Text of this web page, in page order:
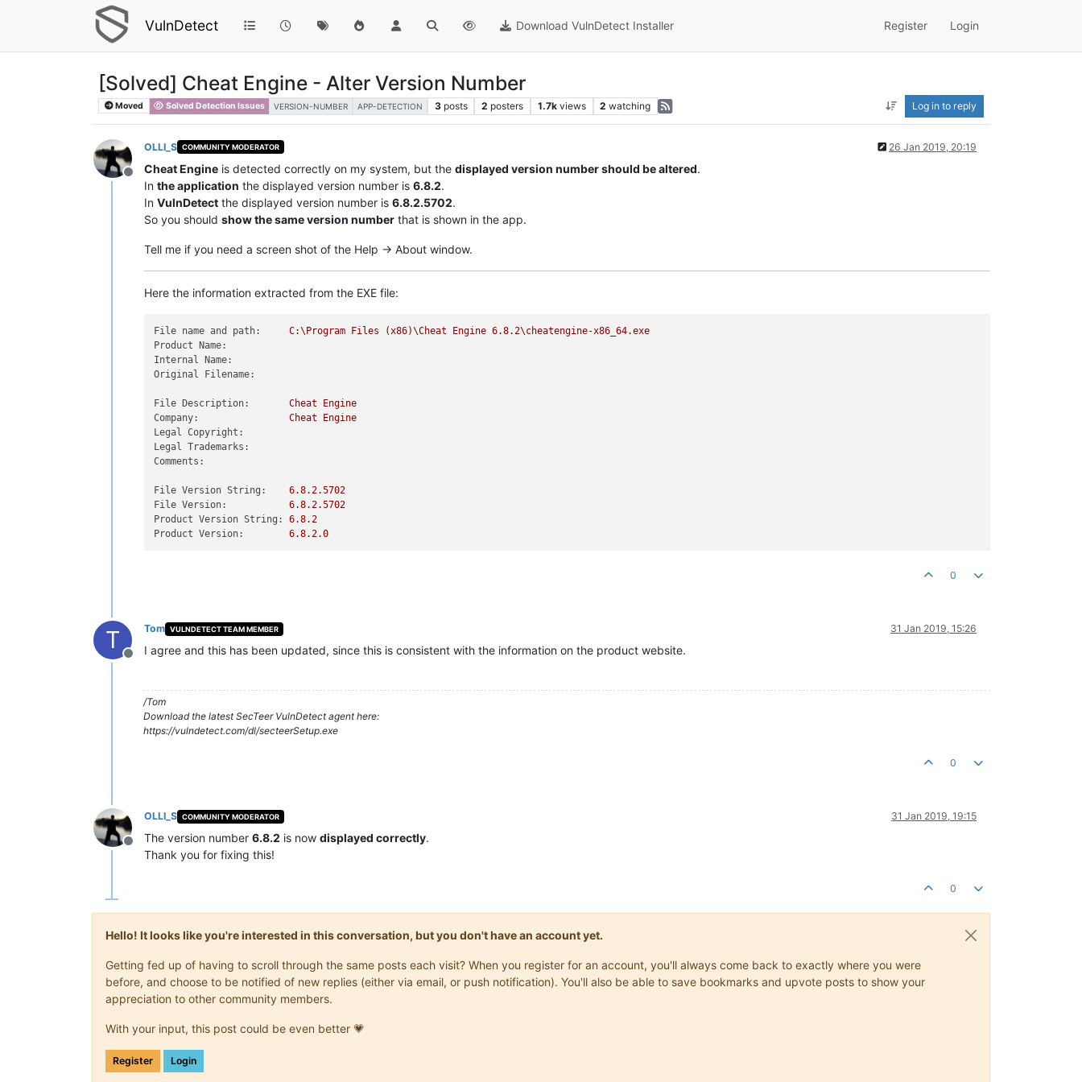
VulnDetect Download VulnDetect Installer Register Login
[Solved] Cheat Engine - Alter Version Number
Moved Solved Detection Issues VERSION-NUMBER APP-DETECTION 3 posts 2 posters 1.7k views 2 watching Log in to reply
Offline
OLLI_S COMMUNITY MODERATOR 26 Jan 2019, 20:19
Cheat Engine is detected correctly on my system, but the displayed version number should be altered.
In the application the displayed version number is 6.8.2.
In VulnDetect the displayed version number is 6.8.2.5702.
So you should show the same version number that is shown in the app.
Tell me if you need a screen shot of the Help -> About window.
Here the information extracted from the EXE file:
File name and path: C:\Program Files (x86)\Cheat Engine 6.8.2\cheatengine-x86_64.exe
Product Name:
Internal Name:
Original Filename:
File Description: Cheat
Engine
Company:
Cheat
Engine
Legal Copyright:
Legal Trademarks:
Comments:
File Version String: 6.8.2.5702
File Version:
6.8.2.5702
Product Version String:
6.8.2
Product Version:
6.8.2.0
0
T
Offline
Tom VULNDETECT TEAM MEMBER 31 Jan 2019, 15:26
I agree and this has been updated, since this is consistent with the information on the product website.
/Tom
Download the latest SecTeer VulnDetect agent here:
https://vulndetect.com/dl/secteerSetup.exe
0
Offline
OLLI_S COMMUNITY MODERATOR 31 Jan 2019, 19:15
The version number 6.8.2 is now displayed correctly.
Thank you for fixing this!
0
Hello! It looks like you're interested in this conversation, but you don't have an account yet.
Getting fed up of having to scroll through the same posts each visit? When you register for an account, you'll always come back to exactly where you were
before, and choose to be notified of new replies (either via email, or push notification). You'll also be able to save bookmarks and upvote posts to show your
appreciation to other community members.
With your input, this post could be even better 💗
Register Login